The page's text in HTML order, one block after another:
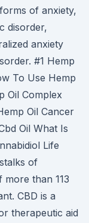
of anxiety,
disorder,
anxiety
#1 Hemp
To Use Hemp
Oil Complex
Oil Cancer
Oil What Is
Life
of
more than 113
CBD is a
therapeutic aid